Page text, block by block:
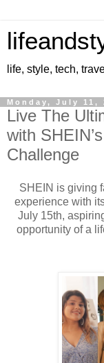
life, style, tech,
Monday, July 11,
Live The
with
Challenge
SHEIN is giving
experience with
July 15th,
opportunity of a